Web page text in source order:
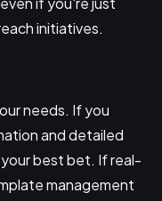
initiatives.
needs. If you
and detailed
best bet. If real-
management